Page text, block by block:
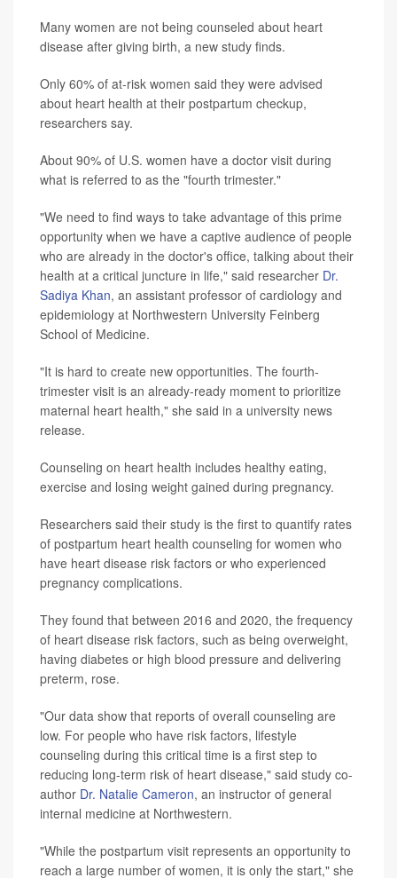
Many women are not being counseled about heart
disease after giving birth, a new study finds.
Only 60% of at-risk women said they were advised
about heart health at their postpartum checkup,
researchers say.
About 90% of U.S. women have a doctor visit during
what is referred to as the "fourth trimester."
"We need to find ways to take advantage of this prime
opportunity when we have a captive audience of people
who are already in the doctor's office, talking about their
health at a critical juncture in life," said researcher Dr.
Sadiya Khan, an assistant professor of cardiology and
epidemiology at Northwestern University Feinberg
School of Medicine.
"It is hard to create new opportunities. The fourth-
trimester visit is an already-ready moment to prioritize
maternal heart health," she said in a university news
release.
Counseling on heart health includes healthy eating,
exercise and losing weight gained during pregnancy.
Researchers said their study is the first to quantify rates
of postpartum heart health counseling for women who
have heart disease risk factors or who experienced
pregnancy complications.
They found that between 2016 and 2020, the frequency
of heart disease risk factors, such as being overweight,
having diabetes or high blood pressure and delivering
preterm, rose.
"Our data show that reports of overall counseling are
low. For people who have risk factors, lifestyle
counseling during this critical time is a first step to
reducing long-term risk of heart disease," said study co-
author Dr. Natalie Cameron, an instructor of general
internal medicine at Northwestern.
"While the postpartum visit represents an opportunity to
reach a large number of women, it is only the start," she